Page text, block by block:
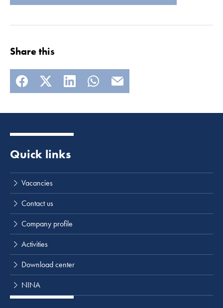
Share this
Quick links
Vacancies
Contact us
Company profile
Activities
Download center
NINA